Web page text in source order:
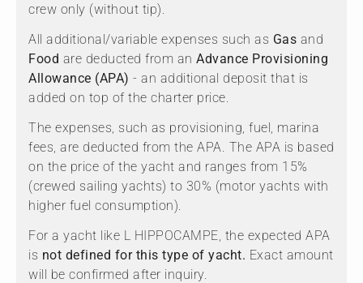
crew only (without tip).
All additional/variable expenses such as Gas and
Food are deducted from an Advance Provisioning
Allowance (APA) - an additional deposit that is
added on top of the charter price.
The expenses, such as provisioning, fuel, marina
fees, are deducted from the APA. The APA is based
on the price of the yacht and ranges from 15%
(crewed sailing yachts) to 30% (motor yachts with
higher fuel consumption).
For a yacht like L HIPPOCAMPE, the expected APA
is not defined for this type of yacht. Exact amount
will be confirmed after inquiry.